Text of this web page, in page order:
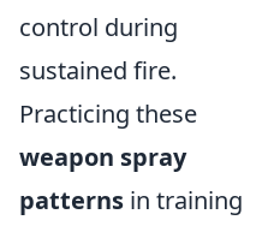
control during
sustained fire.
Practicing these
weapon spray
patterns in training